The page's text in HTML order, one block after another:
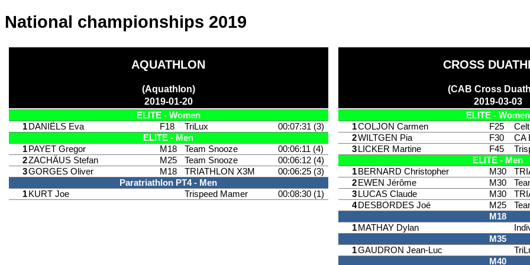
National championships 2019
AQUATHLON
(Aquathlon)
2019-01-20
ELITE - Women
1 DANIËLS Eva F18 TriLux
00:07:31 (3)
ELITE - Men
1 PAYET Gregor M18 Team Snooze
00:06:11 (4)
2ZACHÄUS Stefan M25 Team Snooze
00:06:12 (4)
3GORGES Oliver M18 TRIATHLON X3M
00:06:25 (3)
Paratriathlon PT4 - Men
1 KURT Joe Trispeed Mamer 00:08:30 (1)
CROSS
(CAB Cross
2019-03-03
ELITE - Women
1COLJON Carmen F25
2WILTGEN Pia F30 CA
3 LICKER Martine F45
ELITE - Men
1 BERNARD Christopher M30
2 EWEN Jérôme M30
3 LUCAS Claude M30
4 DESBORDES Joé M25
M18
1 MATHAY Dylan
M35
1GAUDRON Jean-Luc
M40